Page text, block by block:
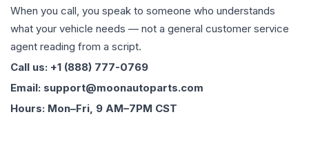
When you call, you speak to someone who understands
what your vehicle needs — not a general customer service
agent reading from a script.
Call us: +1 (888) 777-0769
Email: support@moonautoparts.com
Hours: Mon–Fri, 9 AM–7PM CST